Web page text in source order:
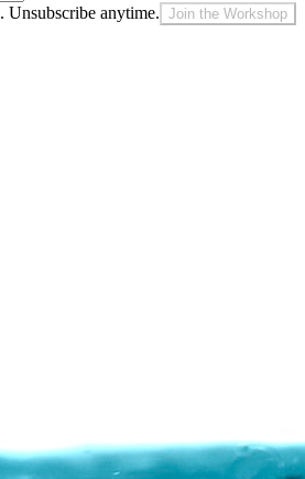
. Unsubscribe anytime. Join the Workshop